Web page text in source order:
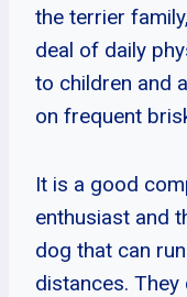
the terrier
deal of daily
to children and
on frequent
It is a good
enthusiast and
dog that can
distances.